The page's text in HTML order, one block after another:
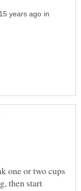
in
one or two cups
then start